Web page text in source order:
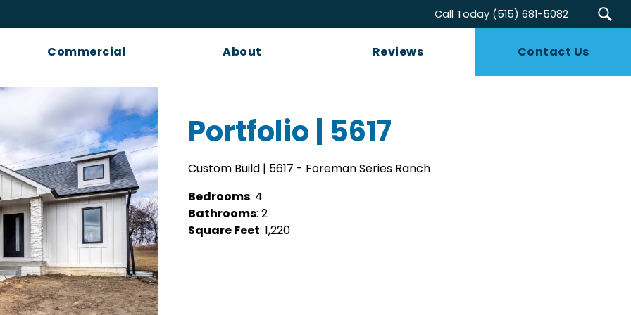
Call Today (515) 681-5082
Commercial About Reviews Contact Us
Portfolio | 5617
Custom Build | 5617 - Foreman Series Ranch
Bedrooms: 4
Bathrooms: 2
Square Feet: 1,220